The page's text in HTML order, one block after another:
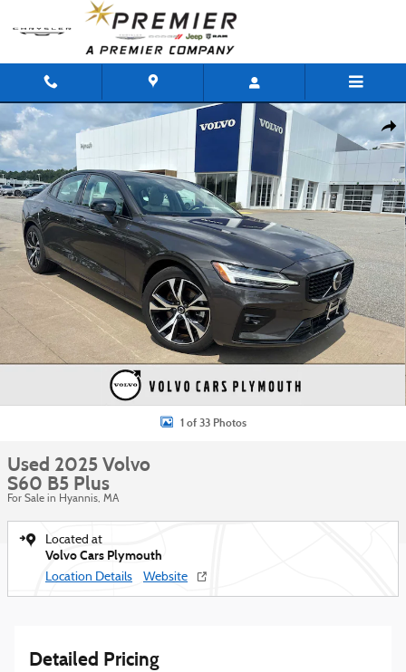
Skip to main content
Used 2025 Volvo S60 B5 Plus Sedan Photo 1 of 33
1 of 33 Photos
Used 2025 Volvo
S60 B5 Plus
For Sale in Hyannis, MA
Located at
Volvo Cars Plymouth
Location Details Website
Detailed Pricing